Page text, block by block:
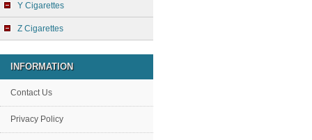
Y Cigarettes
Z Cigarettes
INFORMATION
Contact Us
Privacy Policy